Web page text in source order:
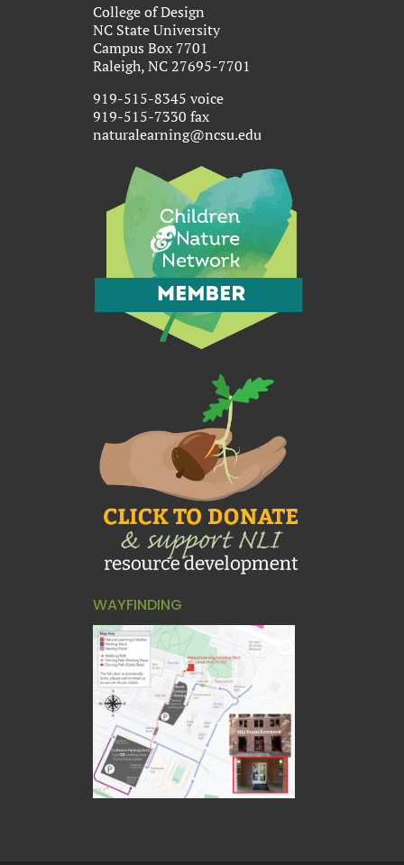
College of Design
NC State University
Campus Box 7701
Raleigh, NC 27695-7701
919-515-8345 voice
919-515-7330 fax
naturalearning@ncsu.edu
WAYFINDING